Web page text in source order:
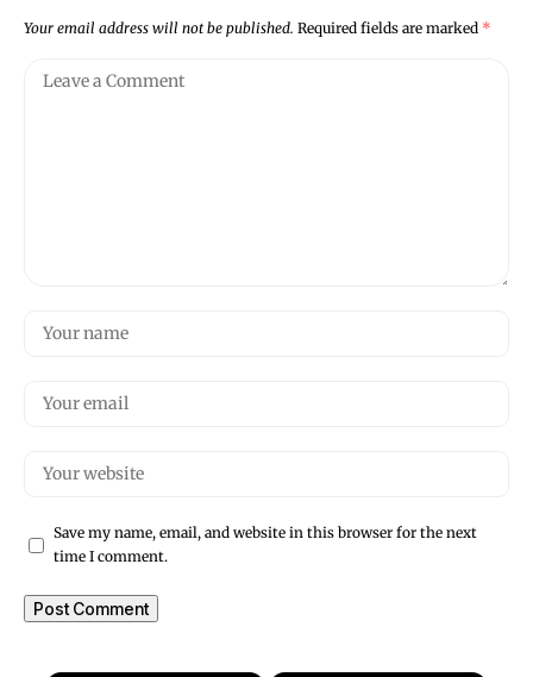
Your email address will not be published. Required fields are marked *
Save my name, email, and website in this browser for the next
time I comment.